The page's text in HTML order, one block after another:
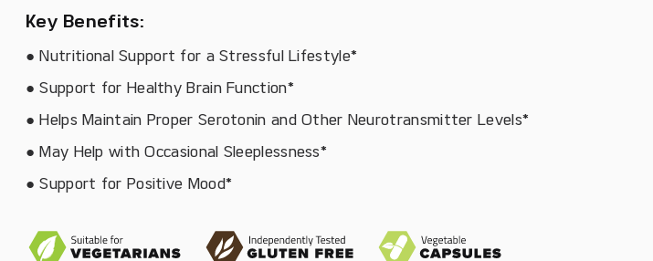
Key Benefits:
● Nutritional Support for a Stressful Lifestyle*
● Support for Healthy Brain Function*
● Helps Maintain Proper Serotonin and Other Neurotransmitter Levels*
● May Help with Occasional Sleeplessness*
● Support for Positive Mood*